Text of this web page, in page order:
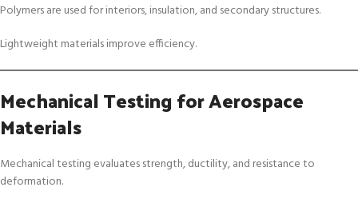
Polymers are used for interiors, insulation, and secondary structures.
Lightweight materials improve efficiency.
Mechanical Testing for Aerospace
Materials
Mechanical testing evaluates strength, ductility, and resistance to
deformation.